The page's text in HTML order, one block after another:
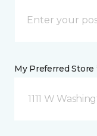
My Preferred Store
1111 W